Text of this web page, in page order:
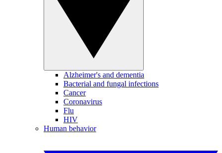
Alzheimer's and dementia
Bacterial and fungal infections
Cancer
Coronavirus
Flu
HIV
Human behavior